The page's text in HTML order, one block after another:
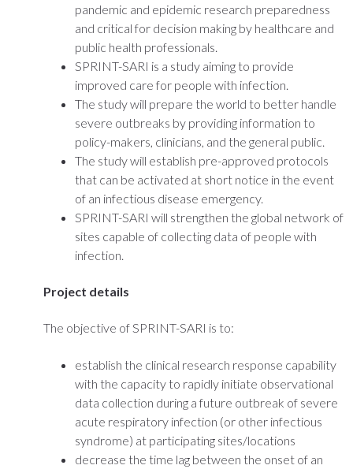
pandemic and epidemic research preparedness
and critical for decision making by healthcare and
public health professionals.
SPRINT-SARI is a study aiming to provide
improved care for people with infection.
The study will prepare the world to better handle
severe outbreaks by providing information to
policy-makers, clinicians, and the general public.
The study will establish pre-approved protocols
that can be activated at short notice in the event
of an infectious disease emergency.
SPRINT-SARI will strengthen the global network of
sites capable of collecting data of people with
infection.
Project details
The objective of SPRINT-SARI is to:
establish the clinical research response capability
with the capacity to rapidly initiate observational
data collection during a future outbreak of severe
acute respiratory infection (or other infectious
syndrome) at participating sites/locations
decrease the time lag between the onset of an